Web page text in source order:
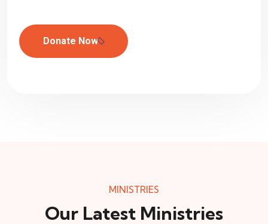
Donate Now
MINISTRIES
Our Latest Ministries